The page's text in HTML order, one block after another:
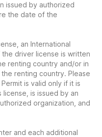
issued by authorized
the date of the
an International
the driver license is written
renting country and/or in
renting country. Please
is valid only if it is
is issued by an
organization, and
and each additional